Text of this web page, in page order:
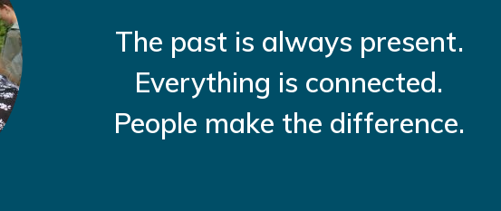
The past is always present.
Everything is connected.
People make the difference.